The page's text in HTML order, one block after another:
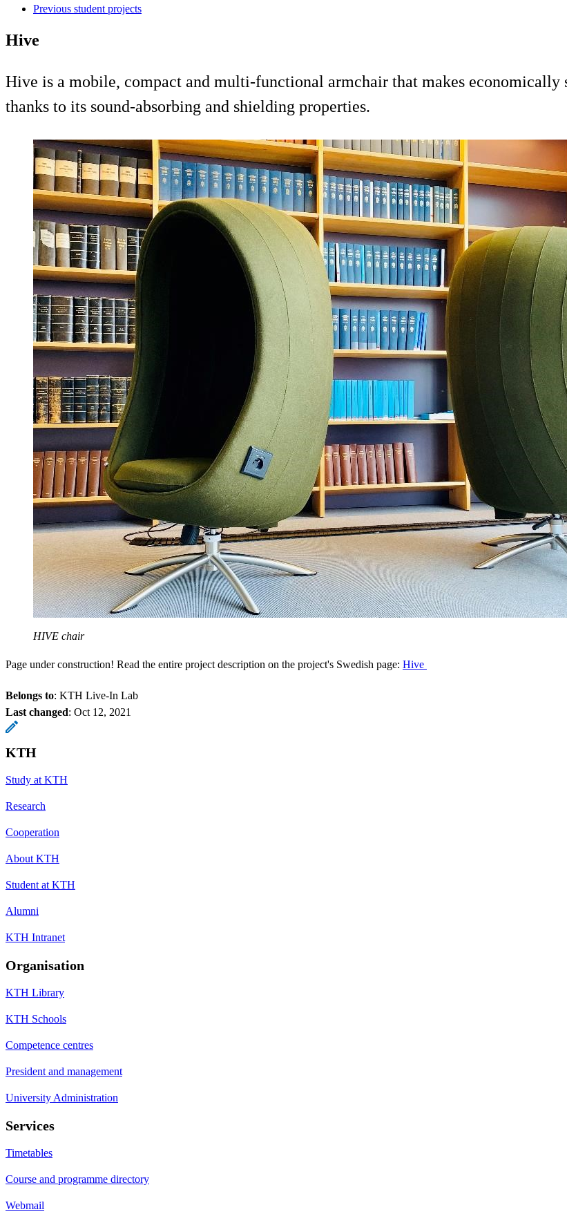
Previous student projects
Hive
Hive is a mobile, compact and multi-functional armchair that makes economically
thanks to its sound-absorbing and shielding properties.
HIVE chair
Page under construction! Read the entire project description on the project's Swedish page: Hive
Belongs to: KTH Live-In Lab
Last changed: Oct 12, 2021
KTH
Study at KTH
Research
Cooperation
About KTH
Student at KTH
Alumni
KTH Intranet
Organisation
KTH Library
KTH Schools
Competence centres
President and management
University Administration
Services
Timetables
Course and programme directory
Webmail